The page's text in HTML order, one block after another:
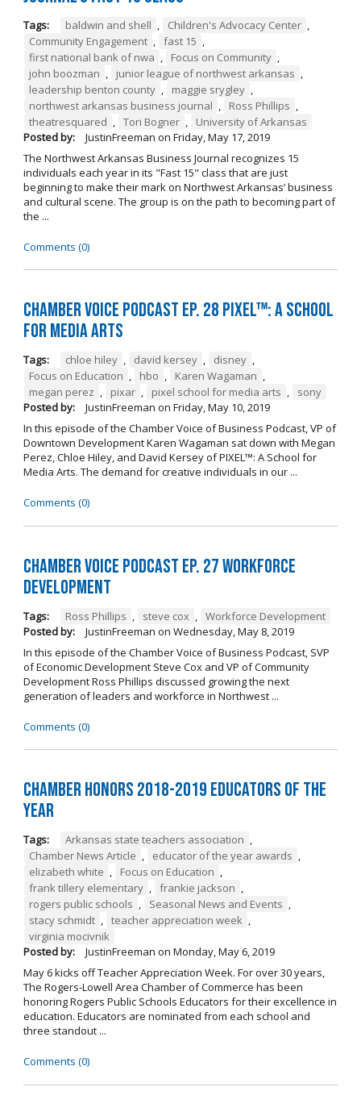
Tags: baldwin and shell , Children's Advocacy Center ,
Community Engagement , fast 15 ,
first national bank of nwa , Focus on Community ,
john boozman , junior league of northwest arkansas ,
leadership benton county , maggie srygley ,
northwest arkansas business journal , Ross Phillips ,
theatresquared , Tori Bogner ,
University of Arkansas
Posted by:
JustinFreeman on Friday, May 17, 2019
The Northwest Arkansas Business Journal recognizes 15
individuals each year in its "Fast 15" class that are just
beginning to make their mark on Northwest Arkansas’ business
and cultural scene. The group is on the path to becoming part of
the ...
Comments (0)
Chamber Voice Podcast Ep. 28 PIXEL™: A School
for Media Arts
Tags: chloe hiley , david kersey , disney ,
Focus on Education , hbo , Karen Wagaman ,
megan perez , pixar , pixel school for media arts ,
sony
Posted by:
JustinFreeman on Friday, May 10, 2019
In this episode of the Chamber Voice of Business Podcast, VP of
Downtown Development Karen Wagaman sat down with Megan
Perez, Chloe Hiley, and David Kersey of PIXEL™: A School for
Media Arts. The demand for creative individuals in our ...
Comments (0)
Chamber Voice Podcast Ep. 27 Workforce
Development
Tags: Ross Phillips , steve cox , Workforce Development
Posted by:
JustinFreeman on Wednesday, May 8, 2019
In this episode of the Chamber Voice of Business Podcast, SVP
of Economic Development Steve Cox and VP of Community
Development Ross Phillips discussed growing the next
generation of leaders and workforce in Northwest ...
Comments (0)
Chamber Honors 2018-2019 Educators of the
Year
Tags: Arkansas state teachers association ,
Chamber News Article , educator of the year awards ,
elizabeth white , Focus on Education ,
frank tillery elementary , frankie jackson ,
rogers public schools , Seasonal News and Events ,
stacy schmidt , teacher appreciation week ,
virginia mocivnik
Posted by:
JustinFreeman on Monday, May 6, 2019
May 6 kicks off Teacher Appreciation Week. For over 30 years,
The Rogers-Lowell Area Chamber of Commerce has been
honoring Rogers Public Schools Educators for their excellence in
education. Educators are nominated from each school and
three standout ...
Comments (0)